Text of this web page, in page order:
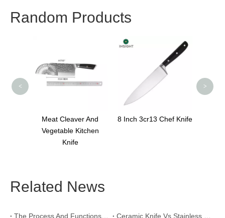
Random Products
8 Inch 3cr13 Chef Knife
Sharp Edge Chef Knife
< >
Related News